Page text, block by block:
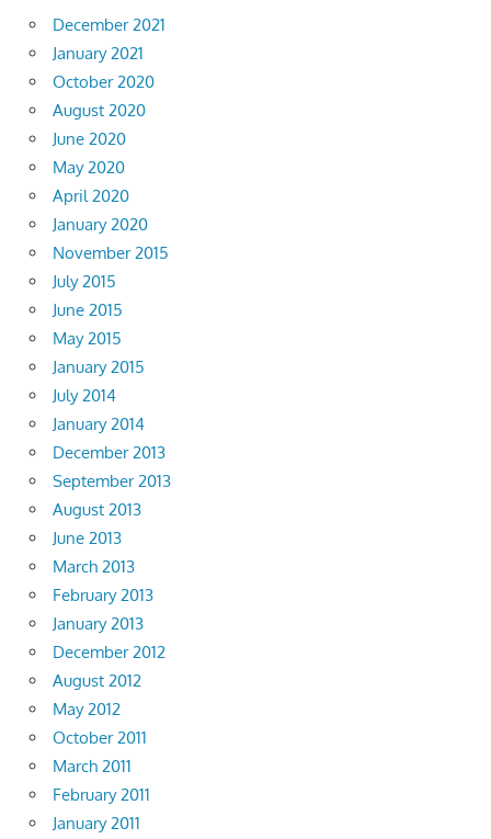
December 2021
January 2021
October 2020
August 2020
June 2020
May 2020
April 2020
January 2020
November 2015
July 2015
June 2015
May 2015
January 2015
July 2014
January 2014
December 2013
September 2013
August 2013
June 2013
March 2013
February 2013
January 2013
December 2012
August 2012
May 2012
October 2011
March 2011
February 2011
January 2011